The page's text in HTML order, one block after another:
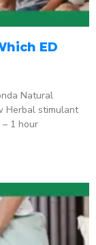
ED
Natural
Herbal stimulant
1 hour